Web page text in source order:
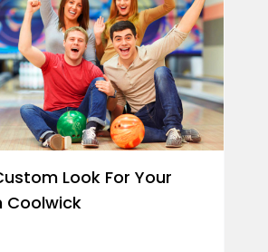
Look For Your
Coolwick